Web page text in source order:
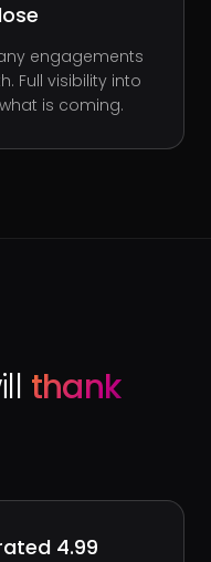
engagements
Full visibility into
is coming.
thank
4.99